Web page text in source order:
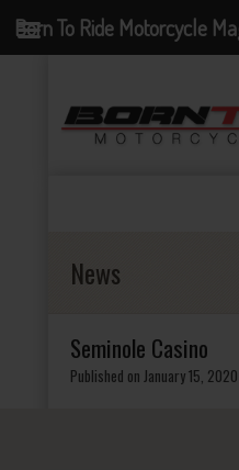
News
Seminole Casino
Published on January 15, 2020
Born To Ride Motorcycle